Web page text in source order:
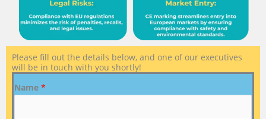
Please fill out the details below, and one of our executives
will be in touch with you shortly!
Name *